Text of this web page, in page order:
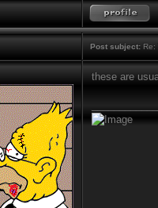
Post subject: Re:
these are